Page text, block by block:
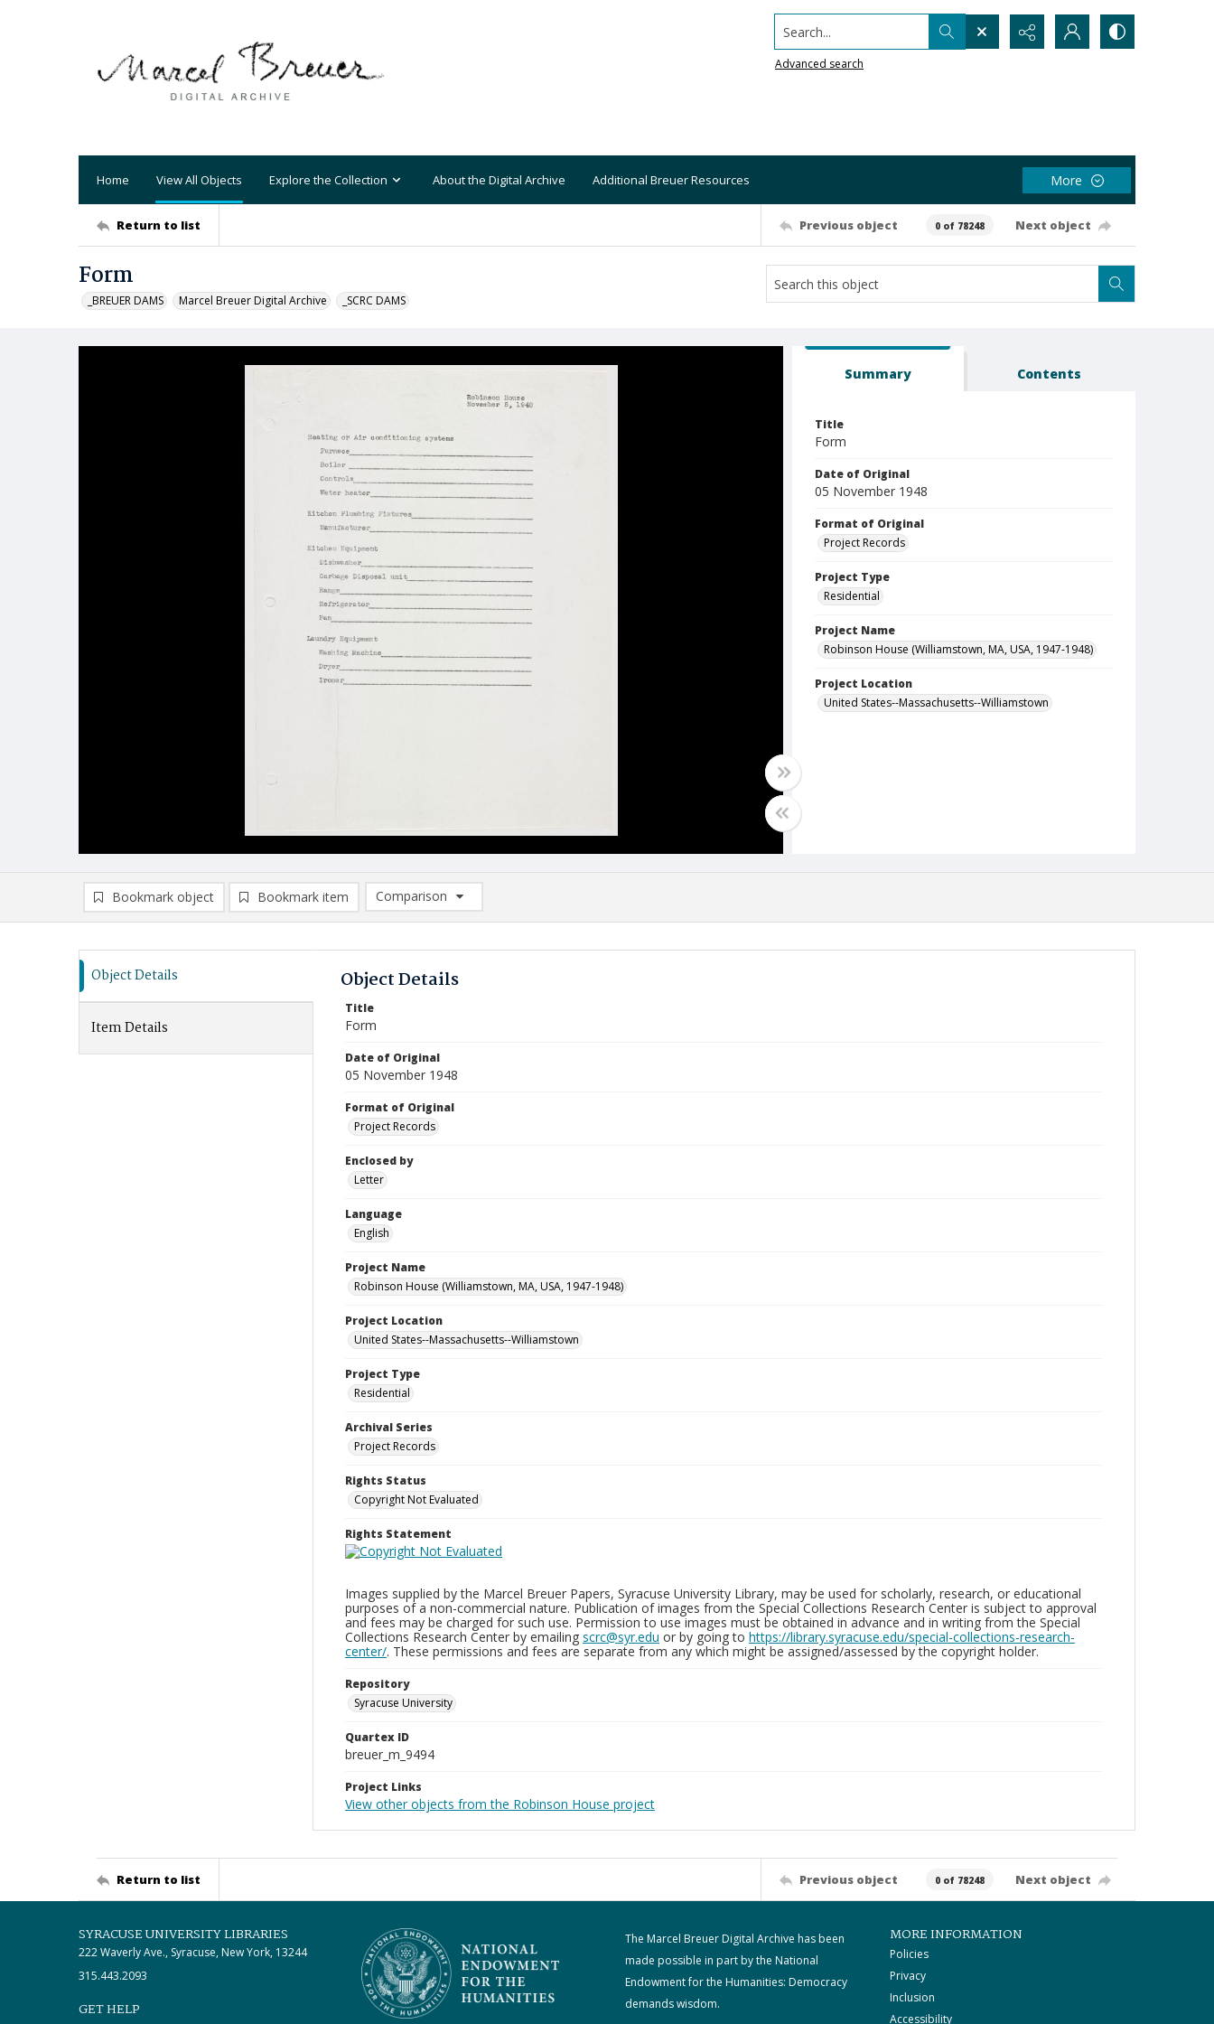
Search...
Advanced search
Home View All Objects Explore the Collection About the Digital Archive Additional Breuer Resources More
Return to list Previous object 0 of 78248 Next object
Form
_BREUER DAMS Marcel Breuer Digital Archive _SCRC DAMS
Summary Contents
Title
Form
Date of Original
05 November 1948
Format of Original
Project Records
Project Type
Residential
Project Name
Robinson House (Williamstown, MA, USA, 1947-1948)
Project Location
United States--Massachusetts--Williamstown
Bookmark object Bookmark item
Comparison
Comparison List: (0/2)
Object Details
Item Details
Object Details
Title
Form
Date of Original
05 November 1948
Format of Original
Project Records
Enclosed by
Letter
Language
English
Project Name
Robinson House (Williamstown, MA, USA, 1947-1948)
Project Location
United States--Massachusetts--Williamstown
Project Type
Residential
Archival Series
Project Records
Rights Status
Copyright Not Evaluated
Rights Statement
Images supplied by the Marcel Breuer Papers, Syracuse University Library, may be used for scholarly, research, or educational
purposes of a non-commercial nature. Publication of images from the Special Collections Research Center is subject to approval
and fees may be charged for such use. Permission to use images must be obtained in advance and in writing from the Special
Collections Research Center by emailing scrc@syr.edu or by going to https://library.syracuse.edu/special-collections-research-
center/. These permissions and fees are separate from any which might be assigned/assessed by the copyright holder.
Repository
Syracuse University
Quartex ID
breuer_m_9494
Project Links
View other objects from the Robinson House project
Return to list Previous object 0 of 78248 Next object
SYRACUSE UNIVERSITY LIBRARIES
222 Waverly Ave., Syracuse, New York, 13244
315.443.2093
GET HELP
The Marcel Breuer Digital Archive has been
made possible in part by the National
Endowment for the Humanities: Democracy
demands wisdom.
MORE INFORMATION
Policies
Privacy
Inclusion
Accessibility